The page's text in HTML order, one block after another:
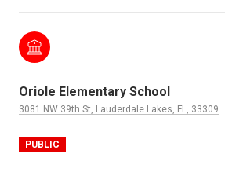
Oriole Elementary School
3081 NW 39th St, Lauderdale Lakes, FL, 33309
PUBLIC